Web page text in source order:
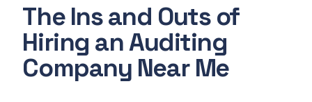
The Ins and Outs of
Hiring an Auditing
Company Near Me
E-File
Tax Changes 2023